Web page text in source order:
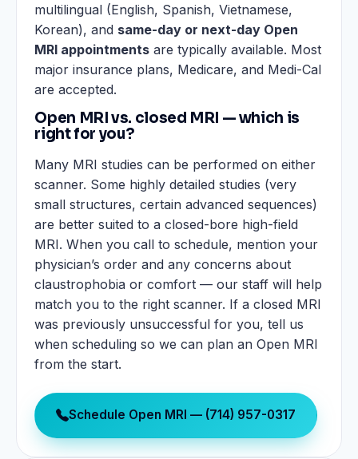
multilingual (English, Spanish, Vietnamese,
Korean), and same-day or next-day Open
MRI appointments are typically available. Most
major insurance plans, Medicare, and Medi-Cal
are accepted.
Open MRI vs. closed MRI — which is
right for you?
Many MRI studies can be performed on either
scanner. Some highly detailed studies (very
small structures, certain advanced sequences)
are better suited to a closed-bore high-field
MRI. When you call to schedule, mention your
physician’s order and any concerns about
claustrophobia or comfort — our staff will help
match you to the right scanner. If a closed MRI
was previously unsuccessful for you, tell us
when scheduling so we can plan an Open MRI
from the start.
Schedule Open MRI — (714) 957-0317